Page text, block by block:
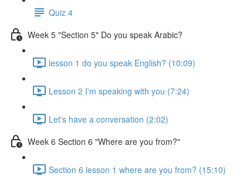
Quiz 4
Week 5 "Section 5" Do you speak Arabic?
lesson 1 do you speak English? (10:09)
Lesson 2 I'm speaking with you (7:24)
Let's have a conversation (2:02)
Week 6 Section 6 "Where are you from?"
Section 6 lesson 1 where are you from? (15:10)